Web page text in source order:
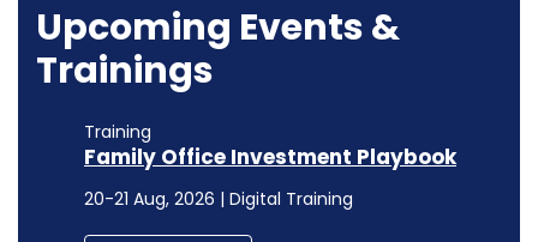
Upcoming Events &
Trainings
Training
Family Office Investment Playbook
20-21 Aug, 2026 | Digital Training